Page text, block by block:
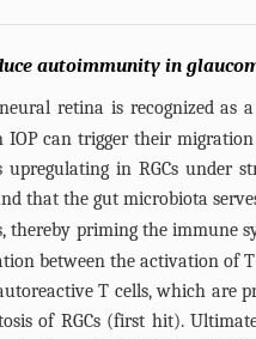
autoimmunity in
retina is recognized
can trigger their
in RGCs under
that the gut microbiota
thereby priming the immune
between the activation of
T cells, which are
of RGCs (first hit).